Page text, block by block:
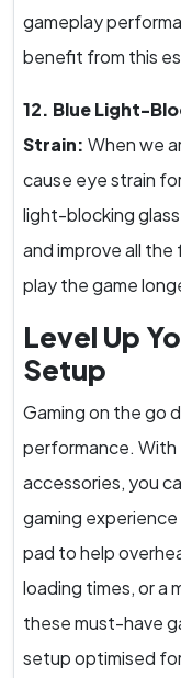
gameplay
benefit from this
12. Blue Light-
Strain: When we
cause eye strain
light-blocking
and improve all
play the game
Level Up
Setup
Gaming on the go
performance.
accessories, you
gaming
pad to help
loading times, or a
these must-have
setup optimised